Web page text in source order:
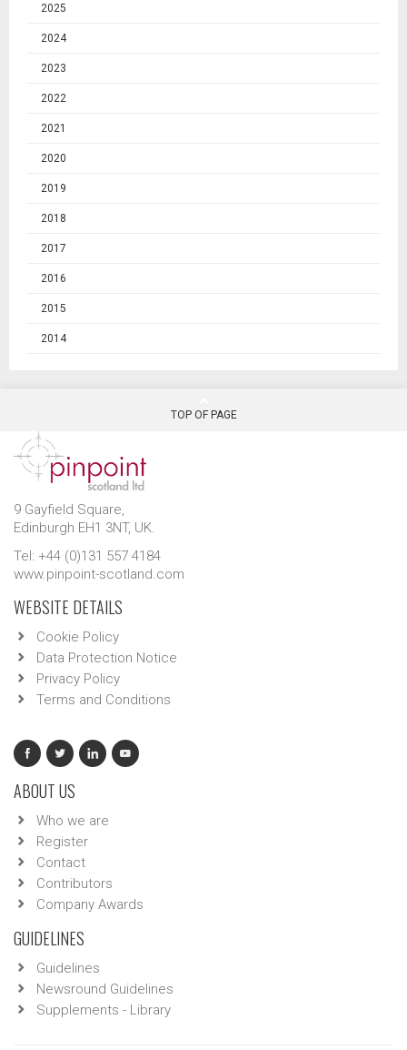
2025
2024
2023
2022
2021
2020
2019
2018
2017
2016
2015
2014
TOP OF PAGE
9 Gayfield Square,
Edinburgh EH1 3NT, UK.
Tel: +44 (0)131 557 4184
www.pinpoint-scotland.com
WEBSITE DETAILS
Cookie Policy
Data Protection Notice
Privacy Policy
Terms and Conditions
ABOUT US
Who we are
Register
Contact
Contributors
Company Awards
GUIDELINES
Guidelines
Newsround Guidelines
Supplements - Library